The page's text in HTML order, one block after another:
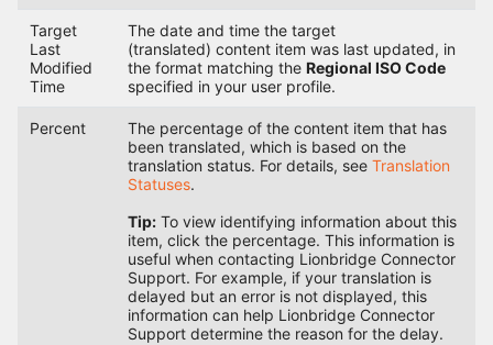
Target
Last
Modified
Time
The date and time the target
(translated) content item was last updated, in
the format matching the Regional ISO Code
specified in your user profile.
Percent
The percentage of the content item that has
been translated, which is based on the
translation status. For details, see Translation
Statuses.
Tip:To view identifying information about this
item, click the percentage. This information is
useful when contacting Lionbridge Connector
Support. For example, if your translation is
delayed but an error is not displayed, this
information can help Lionbridge Connector
Support determine the reason for the delay.